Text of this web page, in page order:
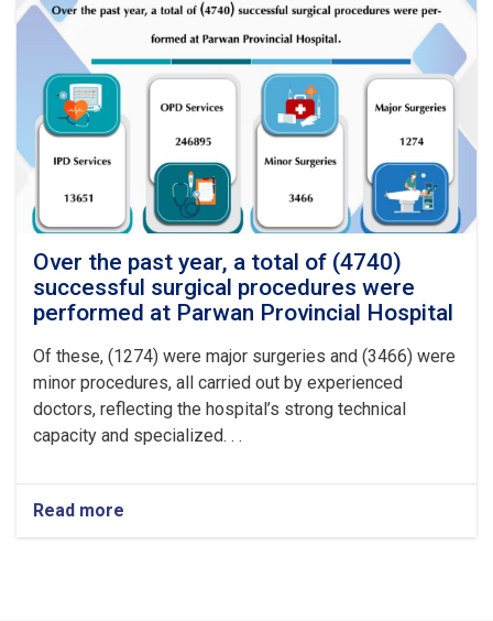
(4724)
successful
surgical
procedures
were
performed
Logar
Provincial
Hospital
Over the past year, a total of (4740)
successful surgical procedures were
performed at Parwan Provincial Hospital
Of these, (1274) were major surgeries and (3466) were
minor procedures, all carried out by experienced
doctors, reflecting the hospital’s strong technical
capacity and specialized. . .
Read more